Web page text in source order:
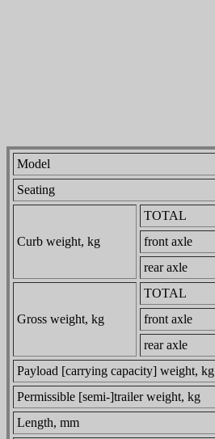
Model
Seating
Curb weight, kg
TOTAL
front axle
rear axle
Gross weight, kg
TOTAL
front axle
rear axle
Payload [carrying capacity] weight, kg
Permissible [semi-]trailer weight, kg
Length, mm